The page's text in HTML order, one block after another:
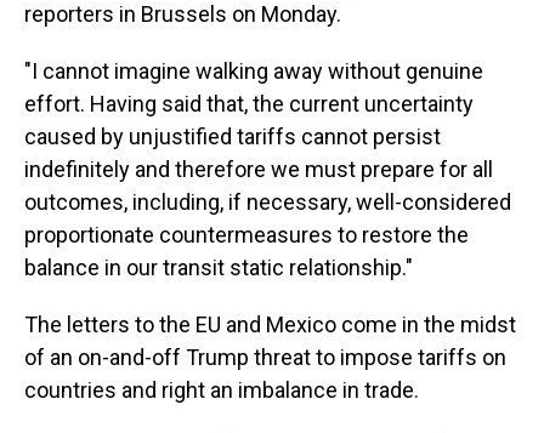
reporters in Brussels on Monday.
"I cannot imagine walking away without genuine
effort. Having said that, the current uncertainty
caused by unjustified tariffs cannot persist
indefinitely and therefore we must prepare for all
outcomes, including, if necessary, well-considered
proportionate countermeasures to restore the
balance in our transit static relationship."
The letters to the EU and Mexico come in the midst
of an on-and-off Trump threat to impose tariffs on
countries and right an imbalance in trade.